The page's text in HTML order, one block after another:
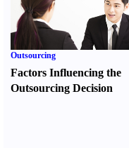
Outsourcing
Factors Influencing the
Outsourcing Decision